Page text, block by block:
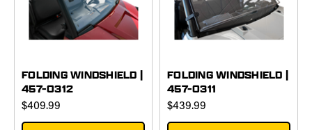
FOLDING WINDSHIELD |
457-0312
$409.99
FOLDING WINDSHIELD |
457-0311
$439.99